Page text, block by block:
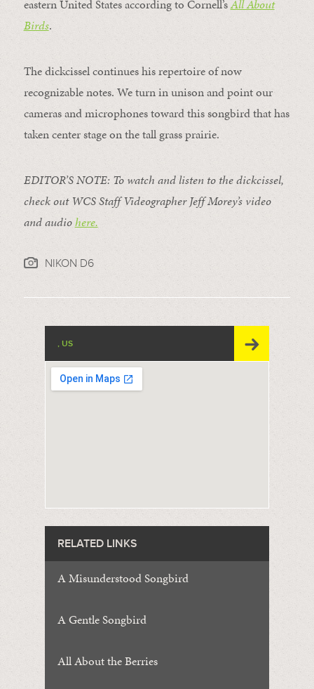
eastern United States according to Cornell’sAll About
Birds.
The dickcissel continues his repertoire of now
recognizable notes. We turn in unison and point our
cameras and microphones toward this songbird that has
taken center stage on the tall grass prairie.
EDITOR’S NOTE: To watch and listen to the dickcissel,
check out WCS Staff Videographer Jeff Morey’s video
and audiohere.
NIKON D6
, US
RELATED LINKS
A Misunderstood Songbird
A Gentle Songbird
All About the Berries